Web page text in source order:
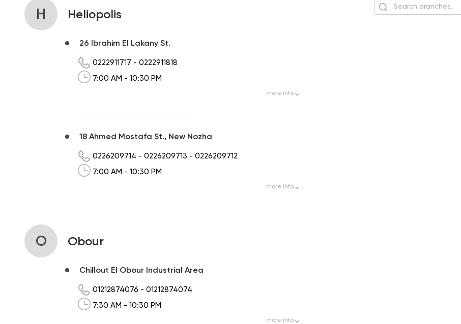
H Heliopolis
26 Ibrahim El Lakany St.
0222911717 - 0222911818
7:00 AM - 10:30 PM
more info
18 Ahmed Mostafa St., New Nozha
0226209714 - 0226209713 - 0226209712
7:00 AM - 10:30 PM
more info
O Obour
Chillout El Obour Industrial Area
01212874076 - 01212874074
7:30 AM - 10:30 PM
more info